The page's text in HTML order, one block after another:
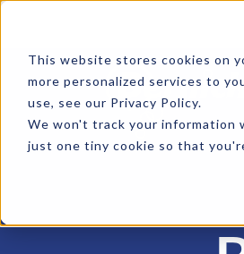
This website stores cookies on
more personalized services to
use, see our Privacy Policy.
We won't track your information
just one tiny cookie so that